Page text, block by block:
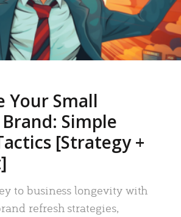
Your Small
Simple
[Strategy +
to business longevity with
refresh strategies,